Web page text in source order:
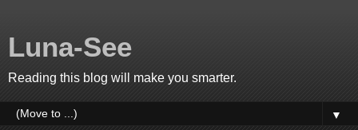
Luna-See
Reading this blog will make you smarter.
▼